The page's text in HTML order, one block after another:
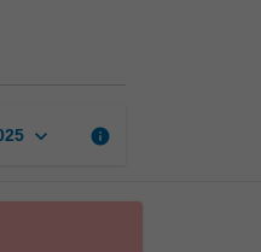
keyboard_arrow_down info